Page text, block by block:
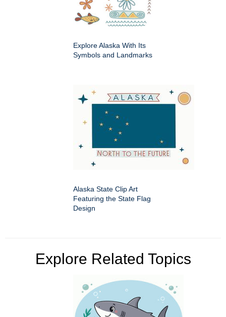
Explore Alaska With Its
Symbols and Landmarks
Alaska State Clip Art
Featuring the State Flag
Design
Explore Related Topics